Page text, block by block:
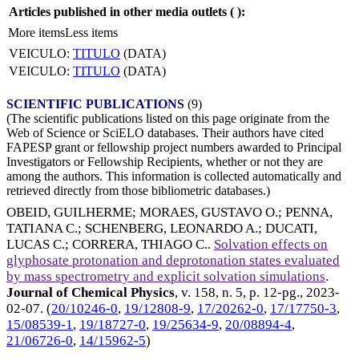
Articles published in other media outlets ( ):
More itemsLess items
VEICULO: TITULO (DATA)
VEICULO: TITULO (DATA)
SCIENTIFIC PUBLICATIONS (9)
(The scientific publications listed on this page originate from the
Web of Science or SciELO databases. Their authors have cited
FAPESP grant or fellowship project numbers awarded to Principal
Investigators or Fellowship Recipients, whether or not they are
among the authors. This information is collected automatically and
retrieved directly from those bibliometric databases.)
OBEID, GUILHERME; MORAES, GUSTAVO O.; PENNA,
TATIANA C.; SCHENBERG, LEONARDO A.; DUCATI,
LUCAS C.; CORRERA, THIAGO C.. Solvation effects on
glyphosate protonation and deprotonation states evaluated
by mass spectrometry and explicit solvation simulations.
Journal of Chemical Physics, v. 158, n. 5, p. 12-pg., 2023-
02-07. (20/10246-0, 19/12808-9, 17/20262-0, 17/17750-3,
15/08539-1, 19/18727-0, 19/25634-9, 20/08894-4,
21/06726-0, 14/15962-5)